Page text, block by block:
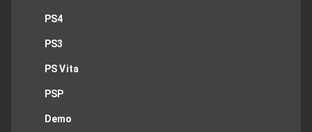
PS4
PS3
PS Vita
PSP
Demo